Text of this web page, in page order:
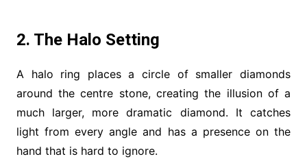
2. The Halo Setting
A halo ring places a circle of smaller diamonds
around the centre stone, creating the illusion of a
much larger, more dramatic diamond. It catches
light from every angle and has a presence on the
hand that is hard to ignore.